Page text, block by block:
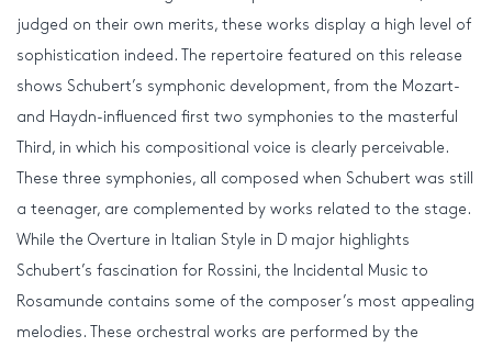
judged on their own merits, these works display a high level of
sophistication indeed. The repertoire featured on this release
shows Schubert’s symphonic development, from the Mozart-
and Haydn-influenced first two symphonies to the masterful
Third, in which his compositional voice is clearly perceivable.
These three symphonies, all composed when Schubert was still
a teenager, are complemented by works related to the stage.
While the Overture in Italian Style in D major highlights
Schubert’s fascination for Rossini, the Incidental Music to
Rosamunde contains some of the composer’s most appealing
melodies. These orchestral works are performed by the